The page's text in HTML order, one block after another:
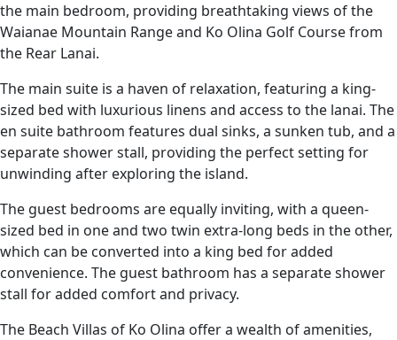
the main bedroom, providing breathtaking views of the
Waianae Mountain Range and Ko Olina Golf Course from
the Rear Lanai.
The main suite is a haven of relaxation, featuring a king-
sized bed with luxurious linens and access to the lanai. The
en suite bathroom features dual sinks, a sunken tub, and a
separate shower stall, providing the perfect setting for
unwinding after exploring the island.
The guest bedrooms are equally inviting, with a queen-
sized bed in one and two twin extra-long beds in the other,
which can be converted into a king bed for added
convenience. The guest bathroom has a separate shower
stall for added comfort and privacy.
The Beach Villas of Ko Olina offer a wealth of amenities,